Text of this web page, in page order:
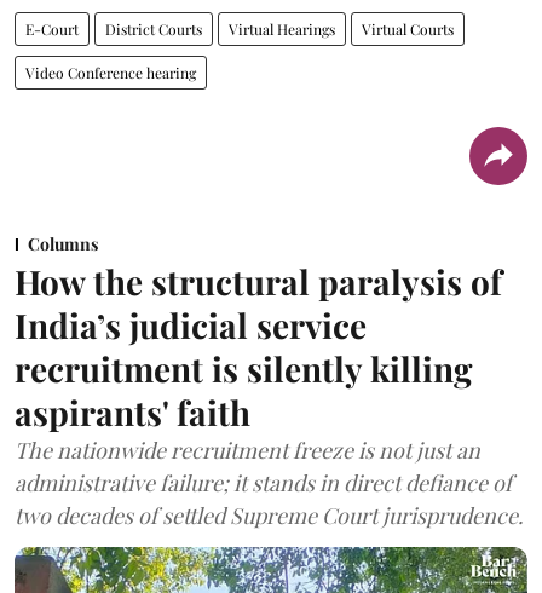
E-Court District Courts Virtual Hearings Virtual Courts
Video Conference hearing
Columns
How the structural paralysis of
India’s judicial service
recruitment is silently killing
aspirants' faith
The nationwide recruitment freeze is not just an
administrative failure; it stands in direct defiance of
two decades of settled Supreme Court jurisprudence.